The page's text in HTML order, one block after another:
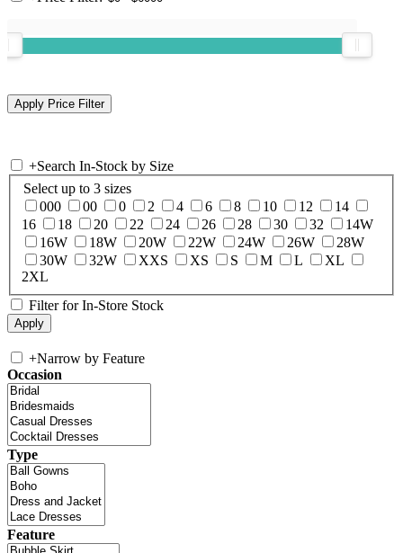
+Search In-Stock by Size
Select up to 3 sizes
000
00 0 2 4 6 8 10 12
14
16
18 20 22 24 26 28 30 32
14W
16W
18W 20W 22W 24W 26W
28W
30W
32W XXS XS S M L
XL
2XL
Filter for In-Store Stock
+Narrow by Feature
Occasion
Type
Feature